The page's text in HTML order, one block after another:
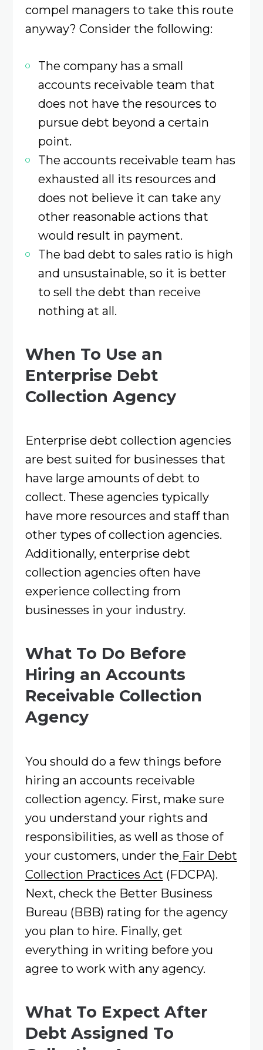
compel managers to take this route
anyway? Consider the following:
The company has a small
accounts receivable team that
does not have the resources to
pursue debt beyond a certain
point.
The accounts receivable team has
exhausted all its resources and
does not believe it can take any
other reasonable actions that
would result in payment.
The bad debt to sales ratio is high
and unsustainable, so it is better
to sell the debt than receive
nothing at all.
When To Use an
Enterprise Debt
Collection Agency
Enterprise debt collection agencies
are best suited for businesses that
have large amounts of debt to
collect. These agencies typically
have more resources and staff than
other types of collection agencies.
Additionally, enterprise debt
collection agencies often have
experience collecting from
businesses in your industry.
What To Do Before
Hiring an Accounts
Receivable Collection
Agency
You should do a few things before
hiring an accounts receivable
collection agency. First, make sure
you understand your rights and
responsibilities, as well as those of
your customers, under the Fair Debt
Collection Practices Act (FDCPA).
Next, check the Better Business
Bureau (BBB) rating for the agency
you plan to hire. Finally, get
everything in writing before you
agree to work with any agency.
What To Expect After
Debt Assigned To